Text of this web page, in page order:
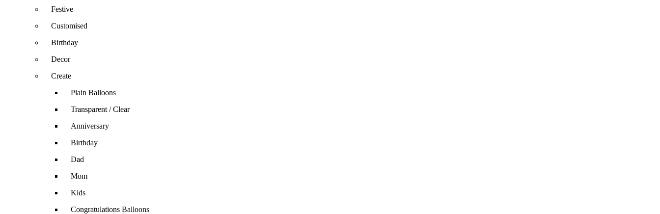
Festive
Customised
Birthday
Decor
Create
Plain Balloons
Transparent / Clear
Anniversary
Birthday
Dad
Mom
Kids
Congratulations Balloons